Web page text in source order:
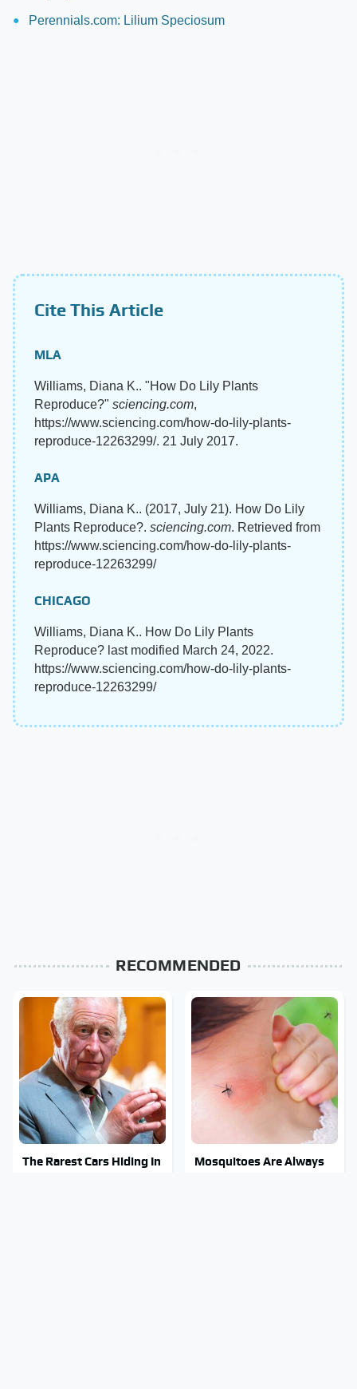
Perennials.com: Lilium Speciosum
Cite This Article
MLA
Williams, Diana K.. "How Do Lily Plants
Reproduce?" sciencing.com,
https://www.sciencing.com/how-do-lily-plants-
reproduce-12263299/. 21 July 2017.
APA
Williams, Diana K.. (2017, July 21). How Do Lily
Plants Reproduce?. sciencing.com. Retrieved from
https://www.sciencing.com/how-do-lily-plants-
reproduce-12263299/
CHICAGO
Williams, Diana K.. How Do Lily Plants
Reproduce? last modified March 24, 2022.
https://www.sciencing.com/how-do-lily-plants-
reproduce-12263299/
RECOMMENDED
The Rarest Cars Hiding In
Mosquitoes Are Always